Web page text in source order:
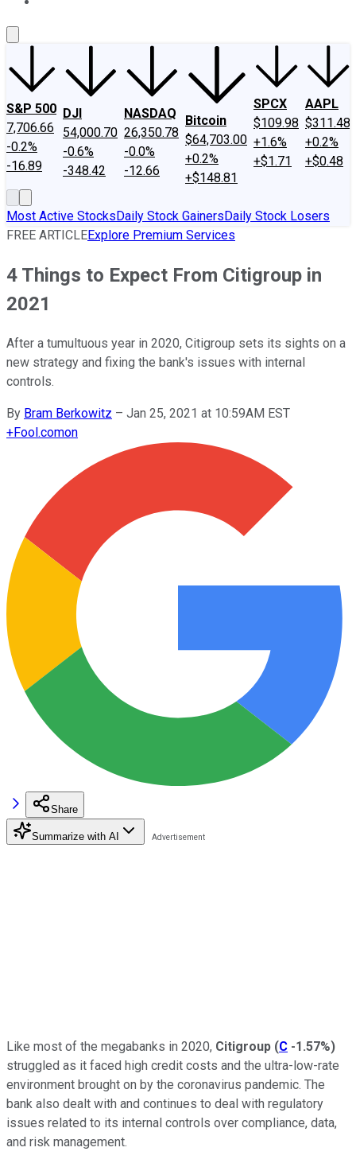
S&P 500
7,706.66
-0.2%
-16.89
DJI
54,000.70
-0.6%
-348.42
NASDAQ
26,350.78
-0.0%
-12.66
Bitcoin
$64,703.00
+0.2%
+$148.81
SPCX
$109.98
+1.6%
+$1.71
AAPL
$311.48
+0.2%
+$0.48
Most Active StocksDaily Stock GainersDaily Stock Losers
FREE ARTICLEExplore Premium Services
4 Things to Expect From Citigroup in
2021
After a tumultuous year in 2020, Citigroup sets its sights on a
new strategy and fixing the bank's issues with internal
controls.
By Bram Berkowitz – Jan 25, 2021 at 10:59AM EST
+Fool.comon
Share
Summarize with AI
Like most of the megabanks in 2020, Citigroup (C -1.57%)
struggled as it faced high credit costs and the ultra-low-rate
environment brought on by the coronavirus pandemic. The
bank also dealt with and continues to deal with regulatory
issues related to its internal controls over compliance, data,
and risk management.